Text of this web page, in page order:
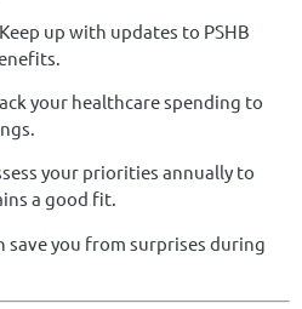
Keep up with updates to PSHB
your healthcare spending to
your priorities annually to
a good fit.
you from surprises during